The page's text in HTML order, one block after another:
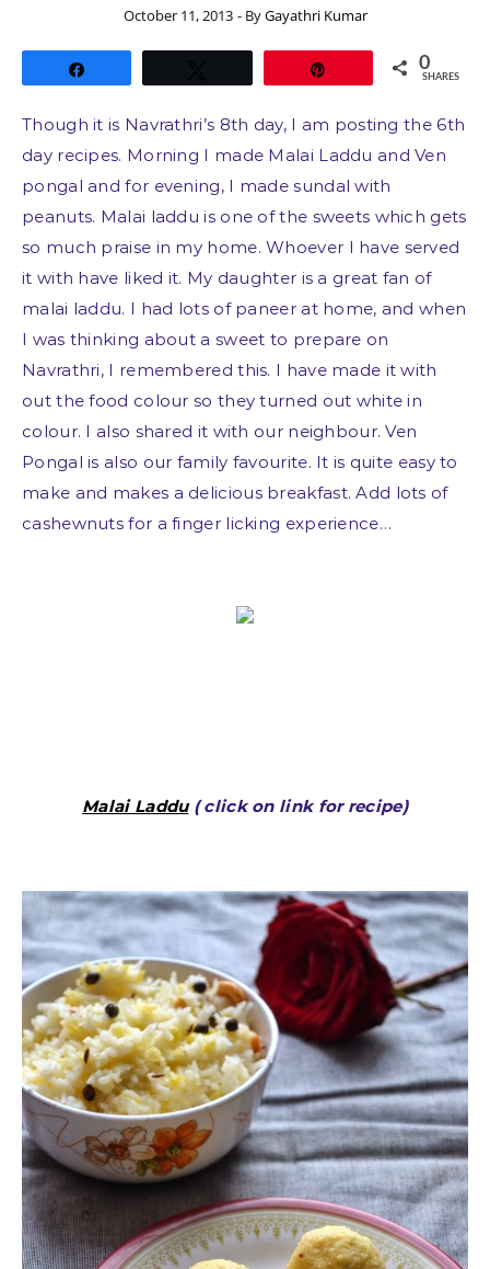
October 11, 2013 - ByGayathri Kumar
0
SHARES
Though it is Navrathri’s 8th day, I am posting the 6th
day recipes. Morning I made Malai Laddu and Ven
pongal and for evening, I made sundal with
peanuts. Malai laddu is one of the sweets which gets
so much praise in my home. Whoever I have served
it with have liked it. My daughter is a great fan of
malai laddu. I had lots of paneer at home, and when
I was thinking about a sweet to prepare on
Navrathri, I remembered this. I have made it with
out the food colour so they turned out white in
colour. I also shared it with our neighbour. Ven
Pongal is also our family favourite. It is quite easy to
make and makes a delicious breakfast. Add lots of
cashewnuts for a finger licking experience…
Malai Laddu( click on link for recipe)